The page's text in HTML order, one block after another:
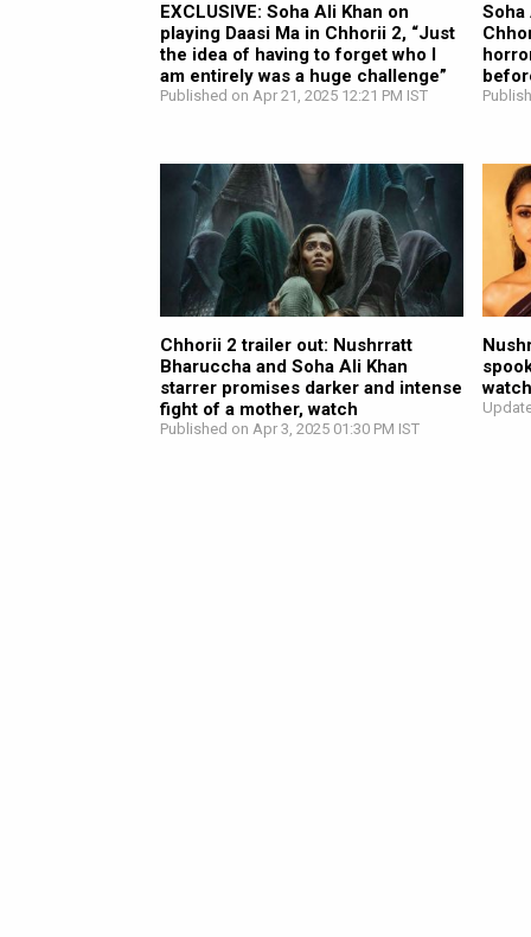
EXCLUSIVE: Soha Ali Khan on
playing Daasi Ma in Chhorii 2, “Just
the idea of having to forget who I
am entirely was a huge challenge”
Published on Apr 21, 2025 12:21 PM IST
Soha
Chhorii 2 trailer out: Nushrratt
Bharuccha and Soha Ali Khan
starrer promises darker and intense
fight of a mother, watch
Published on Apr 3, 2025 01:30 PM IST
watch